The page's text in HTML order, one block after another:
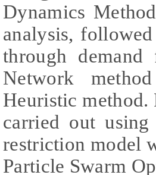
Dynamics
analysis,
through
Network
Heuristic
carried out
restriction model
Particle Swarm